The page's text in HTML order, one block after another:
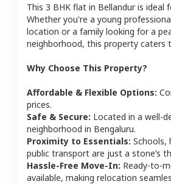
This 3 BHK flat in Bellanduris ideal
Whether you're a young
location or a family looking for a
neighborhood, this property caters
Why Choose This Property?
Affordable & Flexible Options:
prices.
Safe & Secure: Located in a well-
neighborhood in Bengaluru.
Proximity to Essentials: Schools,
public transport are just a stone’s
Hassle-Free Move-In: Ready-to-
available, making relocation